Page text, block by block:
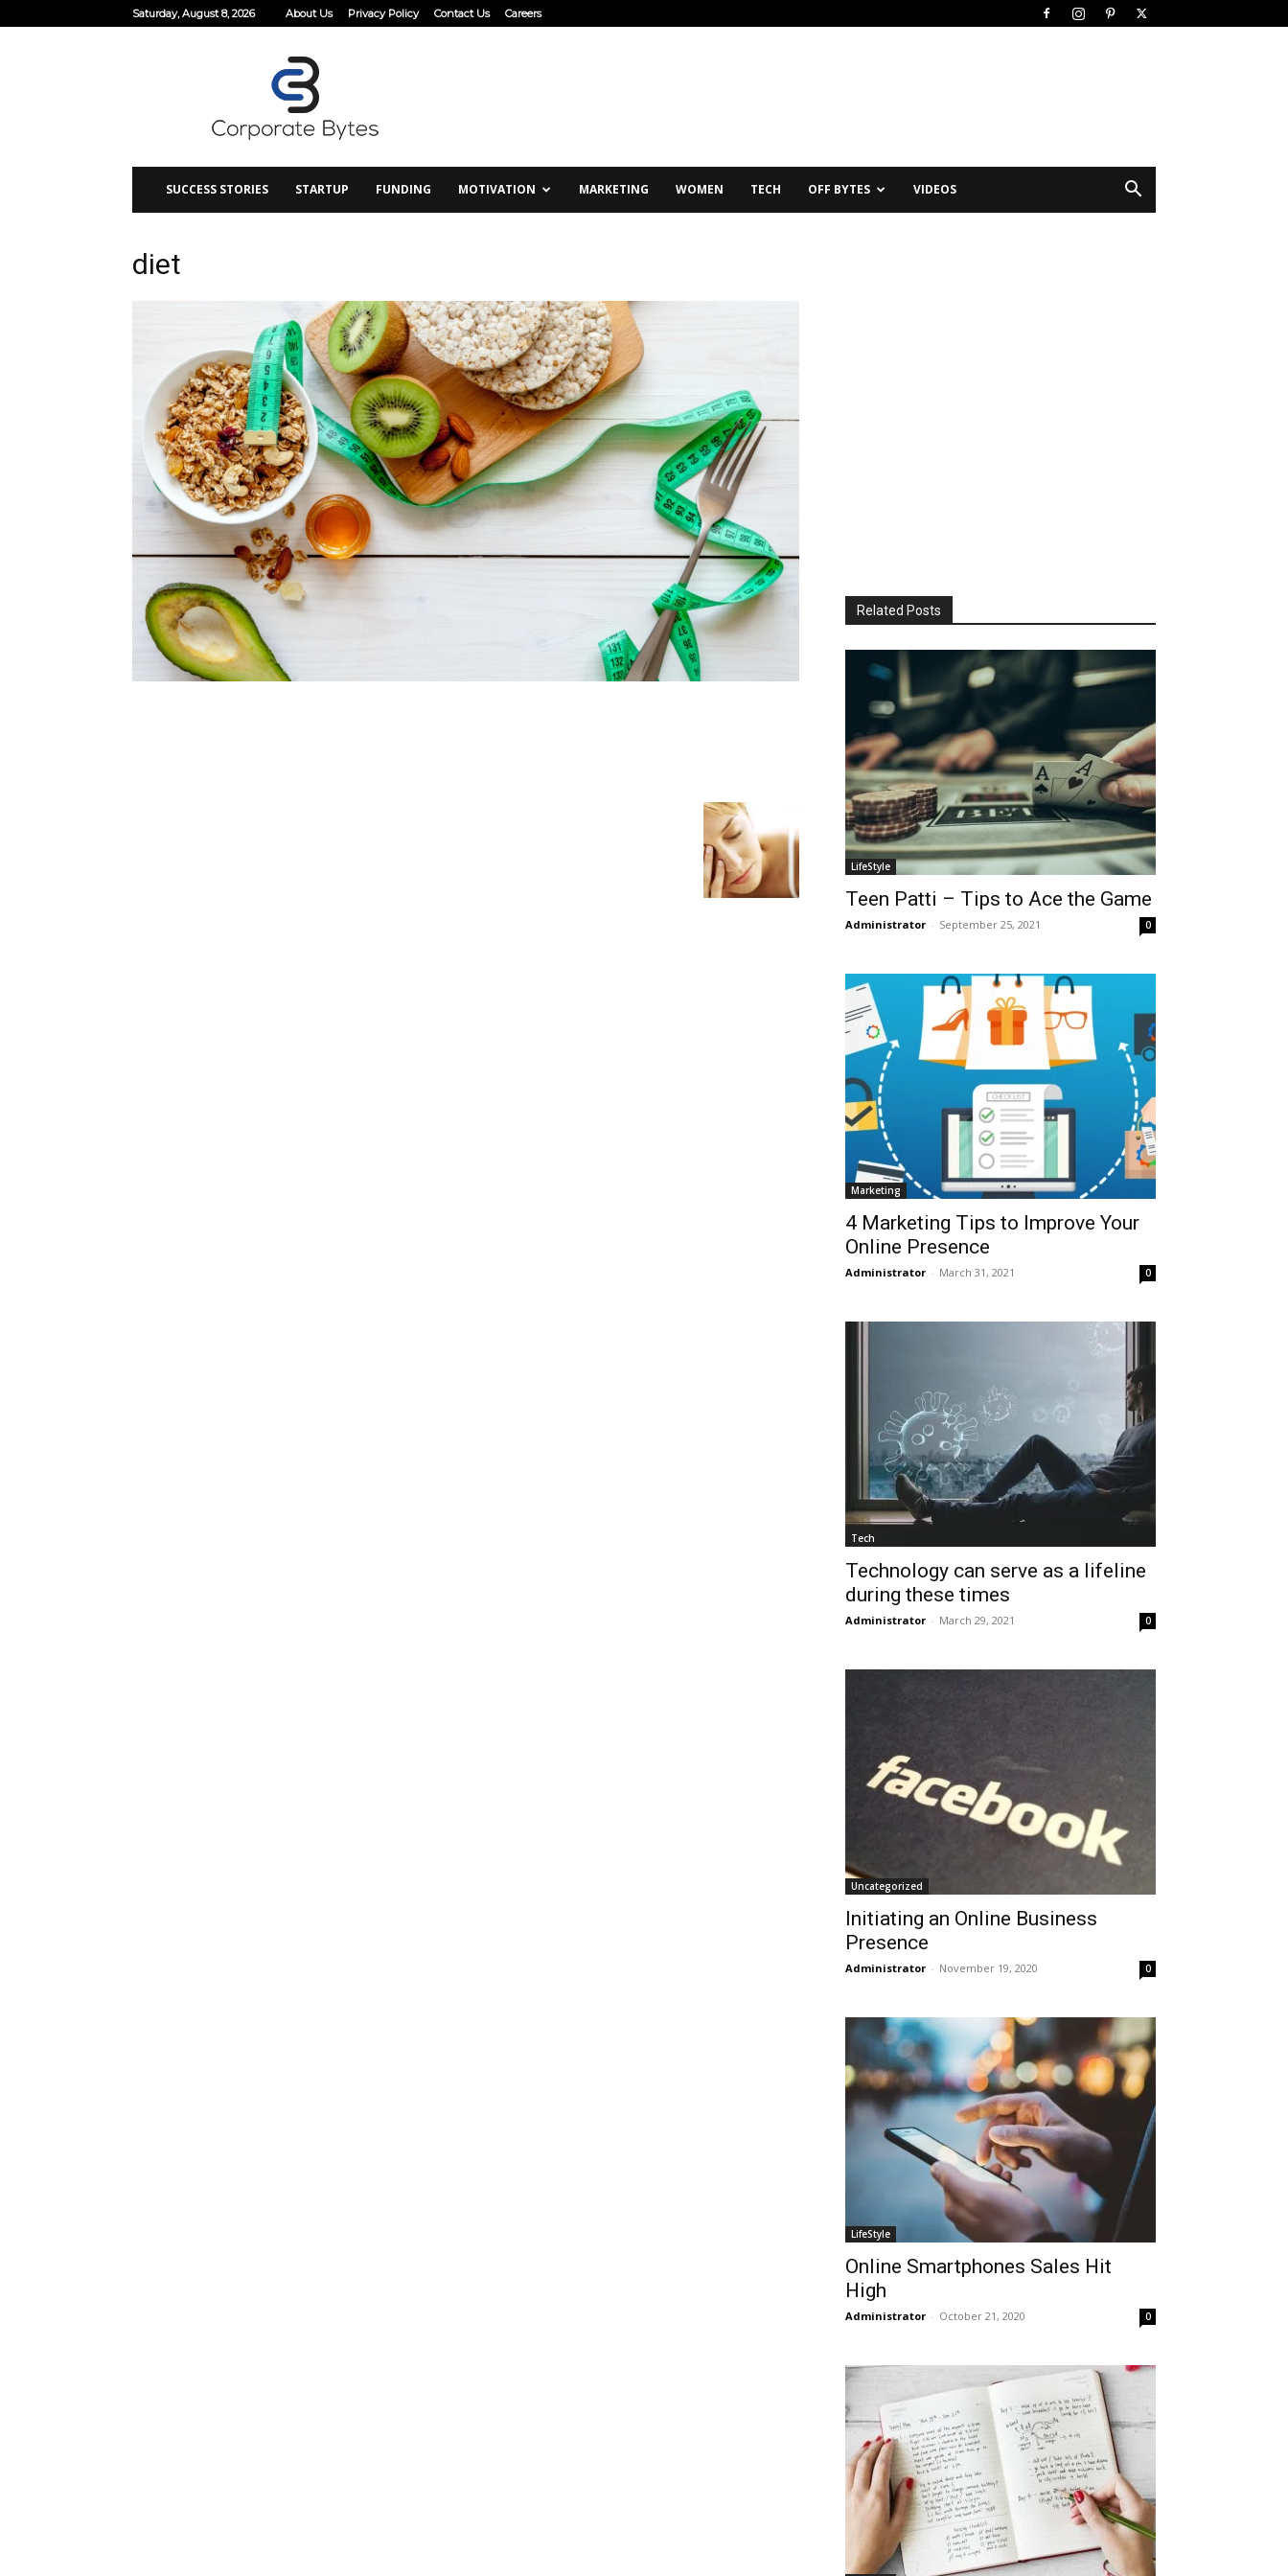
Saturday, August 8, 2026 About Us Privacy Policy Contact Us Careers
SUCCESS STORIES STARTUP FUNDING MOTIVATION MARKETING WOMEN TECH OFF BYTES VIDEOS
diet
Related Posts
LifeStyle
Teen Patti – Tips to Ace the Game
Administrator - September 25, 2021 0
Marketing
4 Marketing Tips to Improve Your
Online Presence
Administrator - March 31, 2021 0
Tech
Technology can serve as a lifeline
during these times
Administrator - March 29, 2021 0
Uncategorized
Initiating an Online Business
Presence
Administrator - November 19, 2020 0
LifeStyle
Online Smartphones Sales Hit
High
Administrator - October 21, 2020 0